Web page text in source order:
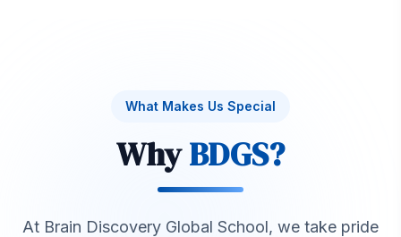
What Makes Us Special
WhyBDGS?
At Brain Discovery Global School, we take pride